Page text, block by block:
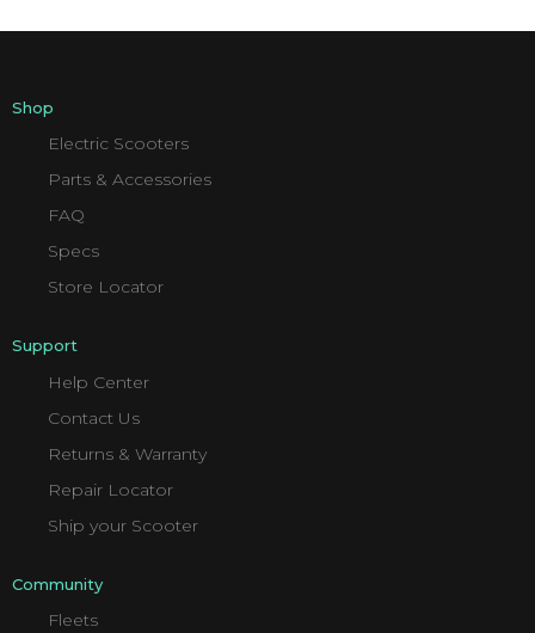
Shop
Electric Scooters
Parts & Accessories
FAQ
Specs
Store Locator
Support
Help Center
Contact Us
Returns & Warranty
Repair Locator
Ship your Scooter
Community
Fleets